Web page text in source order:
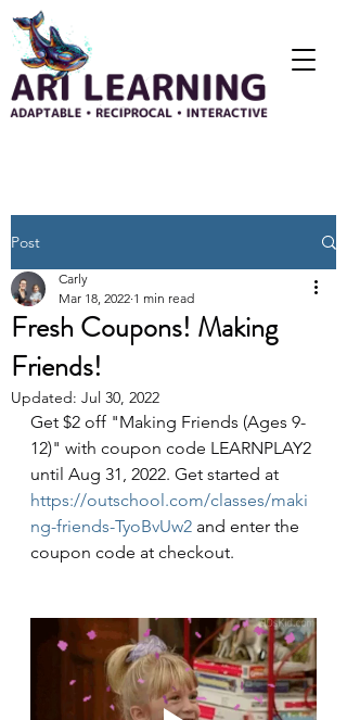
Post
Fresh Coupons! Making
Friends!
Carly
Mar 18, 2022 1 min read
Updated: Jul 30, 2022
Get $2 off "Making Friends (Ages 9-
12)" with coupon code LEARNPLAY2
until Aug 31, 2022. Get started at
https://outschool.com/classes/maki
ng-friends-TyoBvUw2 and enter the
coupon code at checkout.